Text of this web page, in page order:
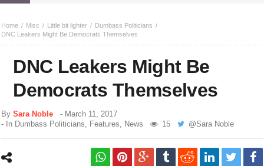
Home Misc Little bit lighter
Dumbass Politicians
DNC Leakers Might Be Democrats Themselves
DNC Leakers Might Be
Democrats Themselves
BySara Noble - March 11, 2017
- In Dumbass Politicians, Features, News 15 @Sara Noble